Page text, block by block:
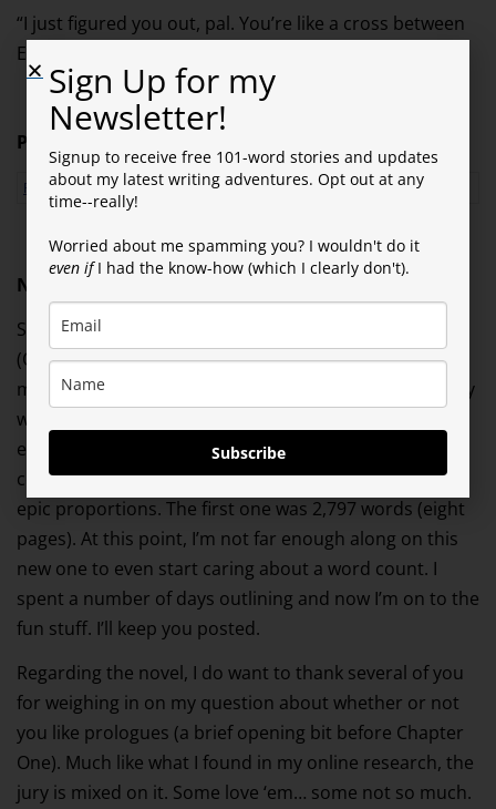
“I just figured you out, pal. You’re like a cross between
Einstein and an imbecile. You’re an Einbecile.”
Prompt
Please click RIGHT HERE to rate this story!
NOVEL NEWS & OTHER NOTES…
Since I’m still in standby mode on my novel
(Questionable Characters) while I await direction from
my editor, I’ve been working on another P.I. short story
with the same ex-cop character I featured in my last
episode. When I refer to it as a short story, if you
compare it to my 101-word tales, it’s an adventure of
epic proportions. The first one was 2,797 words (eight
pages). At this point, I’m not far enough along on this
new one to even start caring about a word count. I
spent a number of days outlining and now I’m on to the
fun stuff. I’ll keep you posted.
Regarding the novel, I do want to thank several of you
for weighing in on my question about whether or not
you like prologues (a brief opening bit before Chapter
One). Much like what I found in my online research, the
jury is mixed on it. Some love ‘em… some not so much.
Sign Up for my
Newsletter!
Signup to receive free 101-word stories and updates
about my latest writing adventures. Opt out at any
time--really!
Worried about me spamming you? I wouldn't do it
even ifI had the know-how (which I clearly don't).
Subscribe